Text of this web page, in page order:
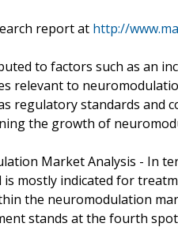
report at http://
to factors such as an
relevant to
regulatory standards and
the growth of
Market Analysis - In
mostly indicated for
the neuromodulation
stands at the fourth